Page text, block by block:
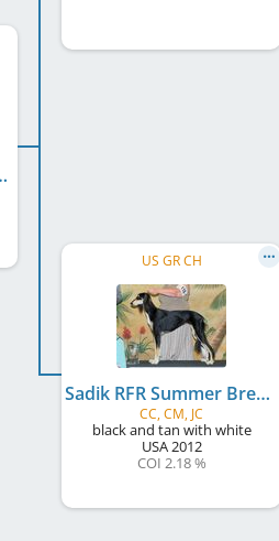
US GR CH
Sadik RFR Summer Breeze
CC, CM, JC
black and tan with white
USA2012
COI 2.18 %